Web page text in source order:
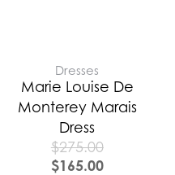
Dresses
Marie Louise De
Monterey Marais
Dress
$275.00
$165.00